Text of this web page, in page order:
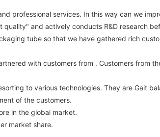
professional services. In this way can we
and actively conducts R&D research
tube so that we have gathered rich
with customers from . Customers from
to various technologies. They are Gait
of the customers.
in the global market.
market share.